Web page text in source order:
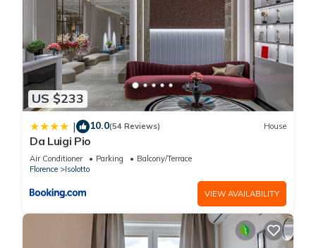
US $233
| 10.0(54 Reviews) House
Da Luigi Pio
Air Conditioner Parking
Balcony/Terrace
Florence
Isolotto
VIEW AVAILABILITY